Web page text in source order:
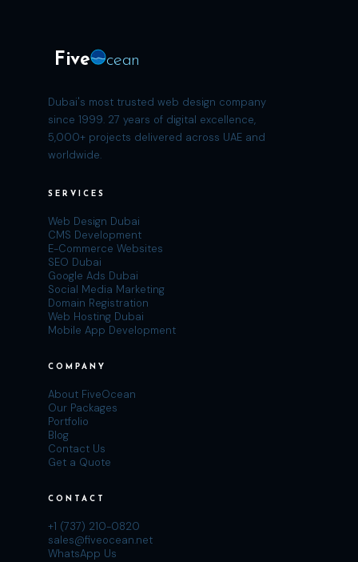
Five cean
Dubai's most trusted web design company
since 1999. 27 years of digital excellence,
5,000+ projects delivered across UAE and
worldwide.
SERVICES
Web Design Dubai
CMS Development
E-Commerce Websites
SEO Dubai
Google Ads Dubai
Social Media Marketing
Domain Registration
Web Hosting Dubai
Mobile App Development
COMPANY
About FiveOcean
Our Packages
Portfolio
Blog
Contact Us
Get a Quote
CONTACT
+1 (737) 210-0820
sales@fiveocean.net
WhatsApp Us